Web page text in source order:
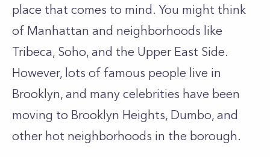
place that comes to mind. You might think
of Manhattan and neighborhoods like
Tribeca, Soho, and the Upper East Side.
However, lots of famous people live in
Brooklyn, and many celebrities have been
moving to Brooklyn Heights, Dumbo, and
other hot neighborhoods in the borough.